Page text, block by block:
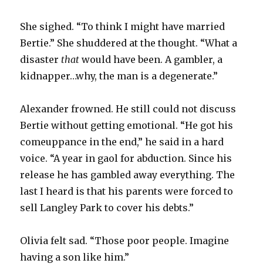
She sighed. “To think I might have married
Bertie.” She shuddered at the thought. “What a
disaster that would have been. A gambler, a
kidnapper…why, the man is a degenerate.”
Alexander frowned. He still could not discuss
Bertie without getting emotional. “He got his
comeuppance in the end,” he said in a hard
voice. “A year in gaol for abduction. Since his
release he has gambled away everything. The
last I heard is that his parents were forced to
sell Langley Park to cover his debts.”
Olivia felt sad. “Those poor people. Imagine
having a son like him.”